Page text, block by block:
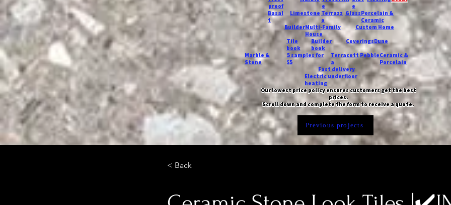
proof
e
e
Basal
t
Limestone Terrazz
o
GlassPorcelain &
Ceramic
BuilderMulti-Family
House
Custom Home
Marble &
Stone
Tile
book
Builder
book
CoveringsDune
5 samples for
$5
Terracott
a
PebbleCeramic &
Porcelain
Fast delivery
Electric underfloor
heating
Our lowest price policy ensures customers get the best
prices.
Scroll down and complete the form to receive a quote.
Previous projects
< Back